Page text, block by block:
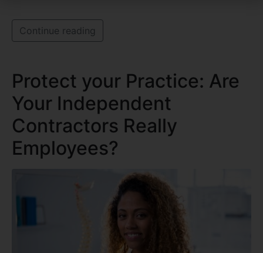
Continue reading
Protect your Practice: Are
Your Independent
Contractors Really
Employees?